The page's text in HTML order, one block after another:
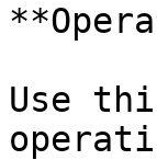
Use